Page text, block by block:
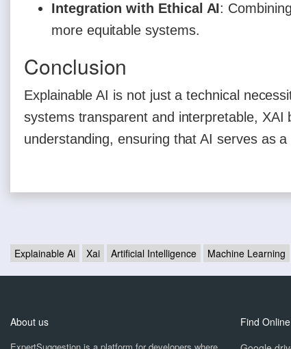
Integration with Ethical AI:
more equitable systems.
Conclusion
Explainable AI is not just a technical
systems transparent and interpretable,
understanding, ensuring that AI serves as
Explainable Ai Xai Artificial Intelligence Machine Learning
About us
Find